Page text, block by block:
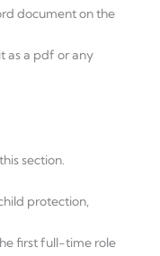
document on the
as a pdf or any
section.
protection,
first full-time role